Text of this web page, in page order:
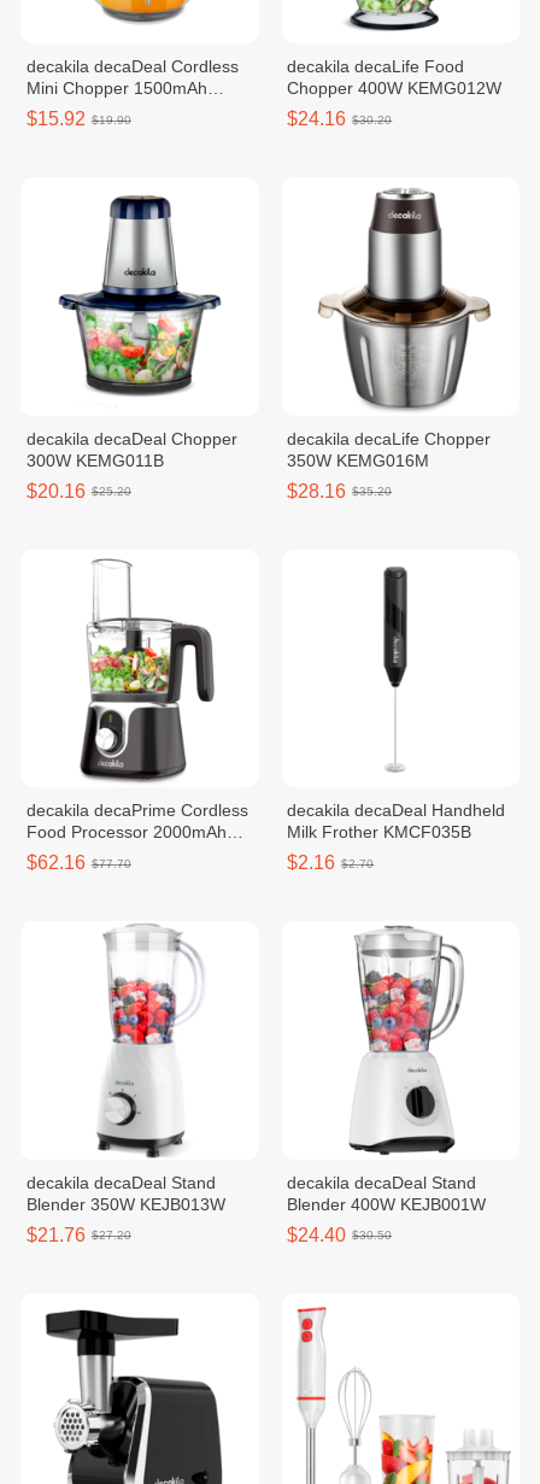
decakila decaDeal Cordless
Mini Chopper 1500mAh
KMMG008G
$15.92 $19.90
decakila decaLife Food
Chopper 400W KEMG012W
$24.16 $30.20
decakila decaDeal Chopper
300W KEMG011B
$20.16 $25.20
decakila decaLife Chopper
350W KEMG016M
$28.16 $35.20
decakila decaPrime Cordless
Food Processor 2000mAh
KMMG005B
$62.16 $77.70
decakila decaDeal Handheld
Milk Frother KMCF035B
$2.16 $2.70
decakila decaDeal Stand
Blender 350W KEJB013W
$21.76 $27.20
decakila decaDeal Stand
Blender 400W KEJB001W
$24.40 $30.50